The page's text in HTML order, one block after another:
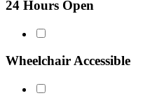
24 Hours Open
Wheelchair Accessible